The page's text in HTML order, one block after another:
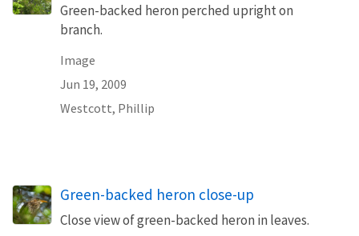
Green-backed heron perched upright on
branch.
Image
Jun 19, 2009
Westcott, Phillip
Green-backed heron close-up
Close view of green-backed heron in leaves.